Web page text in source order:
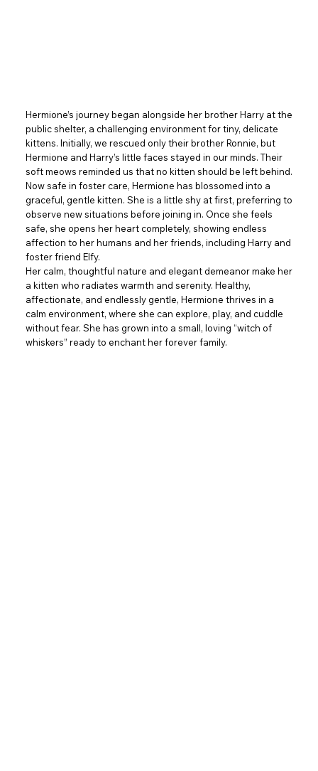
Hermione’s journey began alongside her brother Harry at the
public shelter, a challenging environment for tiny, delicate
kittens. Initially, we rescued only their brother Ronnie, but
Hermione and Harry’s little faces stayed in our minds. Their
soft meows reminded us that no kitten should be left behind.
Now safe in foster care, Hermione has blossomed into a
graceful, gentle kitten. She is a little shy at first, preferring to
observe new situations before joining in. Once she feels
safe, she opens her heart completely, showing endless
affection to her humans and her friends, including Harry and
foster friend Elfy.
Her calm, thoughtful nature and elegant demeanor make her
a kitten who radiates warmth and serenity. Healthy,
affectionate, and endlessly gentle, Hermione thrives in a
calm environment, where she can explore, play, and cuddle
without fear. She has grown into a small, loving “witch of
whiskers” ready to enchant her forever family.